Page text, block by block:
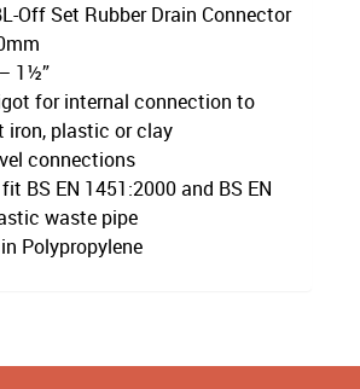
Off Set Rubber Drain Connector
1½”
for internal connection to
iron, plastic or clay
connections
BS EN 1451:2000 and BS EN
waste pipe
Polypropylene